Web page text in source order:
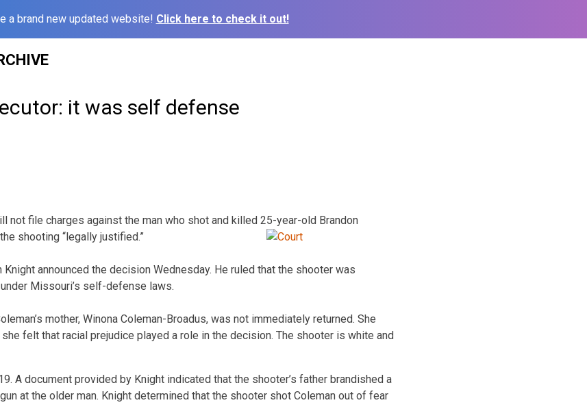
a brand new updated website! Click here to check it out!
it was self defense
not file charges against the man who shot and killed 25-year-old Brandon
shooting “legally justified.”
Knight announced the decision Wednesday. He ruled that the shooter was
Missouri’s self-defense laws.
mother, Winona Coleman-Broadus, was not immediately returned. She
felt that racial prejudice played a role in the decision. The shooter is white and
A document provided by Knight indicated that the shooter’s father brandished a
at the older man. Knight determined that the shooter shot Coleman out of fear